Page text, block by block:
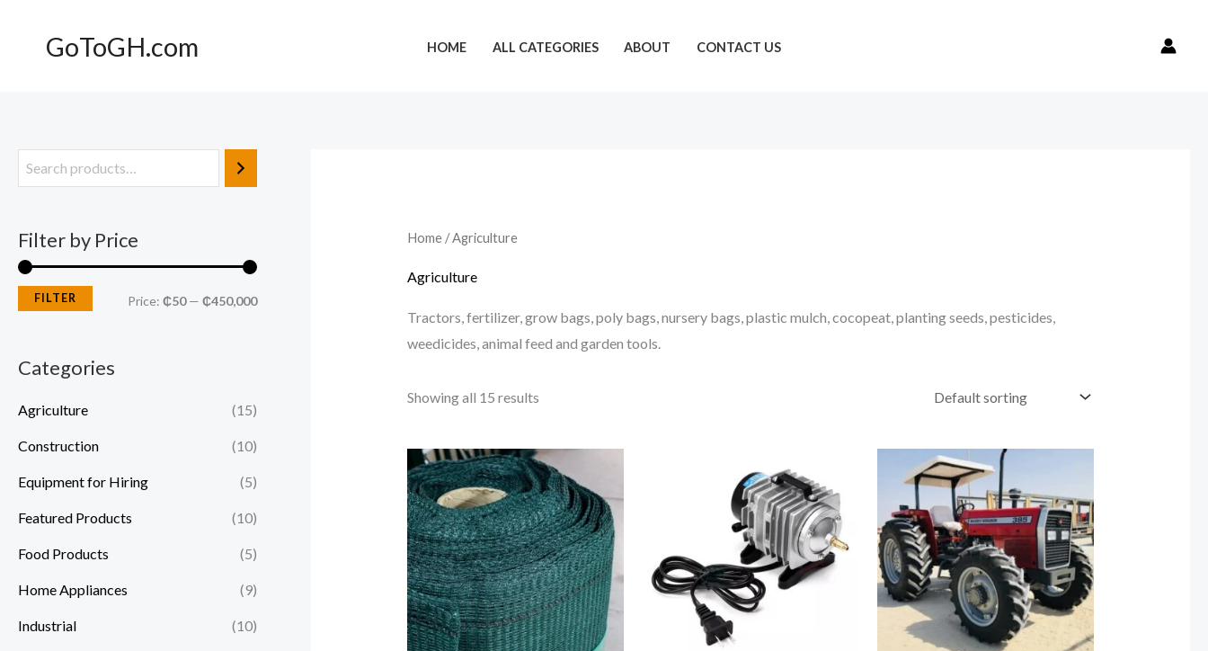
GoToGH.com HOME ALL CATEGORIES ABOUT CONTACT US
Filter by Price
FILTER Price: ₵50— ₵450,000
Categories
Agriculture (15)
Construction (10)
Equipment for Hiring (5)
Featured Products (10)
Food Products (5)
Home Appliances (9)
Industrial (10)
Home/ Agriculture
Agriculture
Tractors, fertilizer, grow bags, poly bags, nursery bags, plastic mulch, cocopeat, planting seeds, pesticides,
weedicides, animal feed and garden tools.
Showing all 15 results